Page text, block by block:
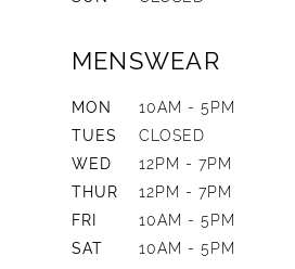
MENSWEAR
MON
10AM - 5PM
TUES
CLOSED
WED
12PM - 7PM
THUR
12PM - 7PM
FRI
10AM - 5PM
SAT
10AM - 5PM